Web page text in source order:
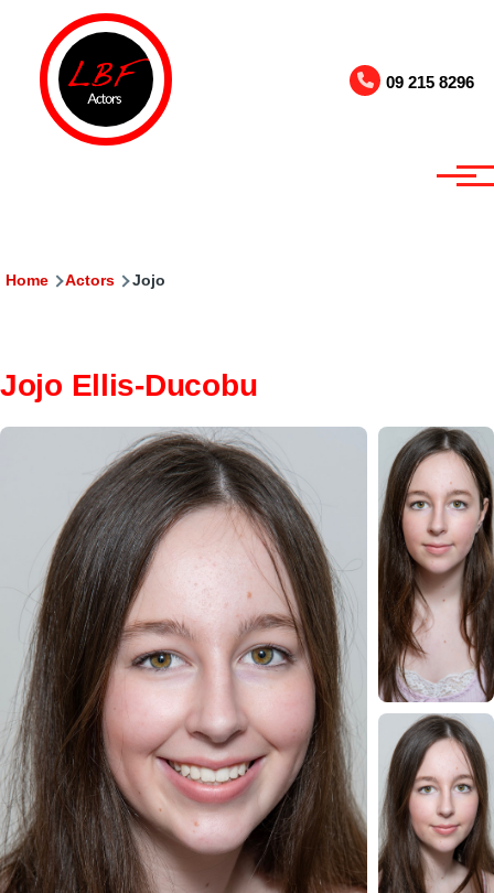
Skip to main content
09 215 8296
Breadcrumb
Home Actors Jojo
Jojo Ellis-Ducobu